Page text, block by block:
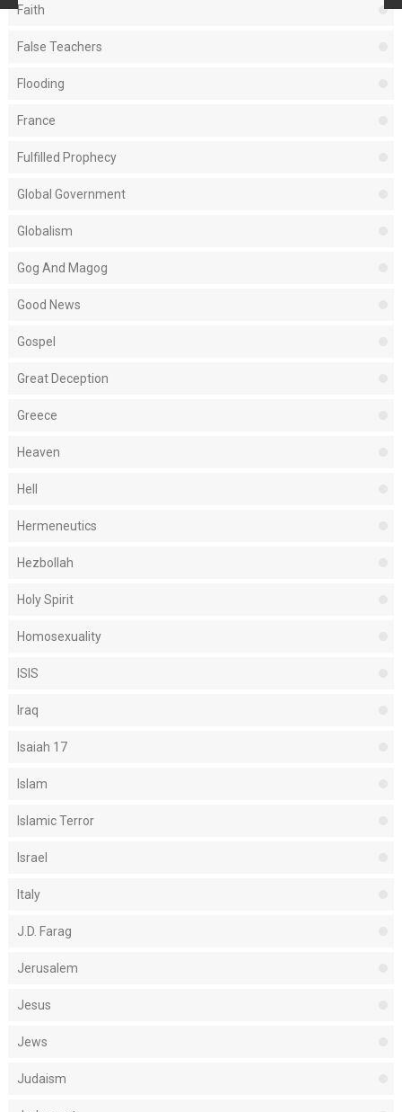
Faith
False Teachers
Flooding
France
Fulfilled Prophecy
Global Government
Globalism
Gog And Magog
Good News
Gospel
Great Deception
Greece
Heaven
Hell
Hermeneutics
Hezbollah
Holy Spirit
Homosexuality
ISIS
Iraq
Isaiah 17
Islam
Islamic Terror
Israel
Italy
J.D. Farag
Jerusalem
Jesus
Jews
Judaism